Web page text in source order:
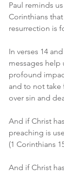
Paul reminds
Corinthians
resurrection is
In verses 14
messages help
profound
and to not take
over sin and
And if Christ
preaching is
(1 Corinthians
And if Christ